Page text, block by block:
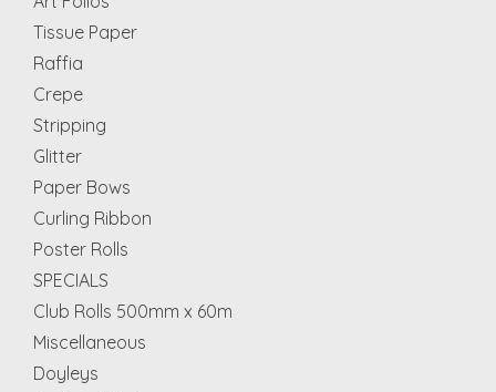
Tissue Paper
Raffia
Crepe
Stripping
Glitter
Paper Bows
Curling Ribbon
Poster Rolls
SPECIALS
Club Rolls 500mm x 60m
Miscellaneous
Doyleys